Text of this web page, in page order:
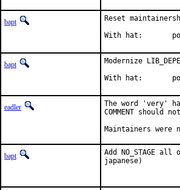
bapt
Reset
bapt
Modernize
eadler
The word 'very'
COMMENT
Maintainers
bapt
Add NO_STAGE
japanese)